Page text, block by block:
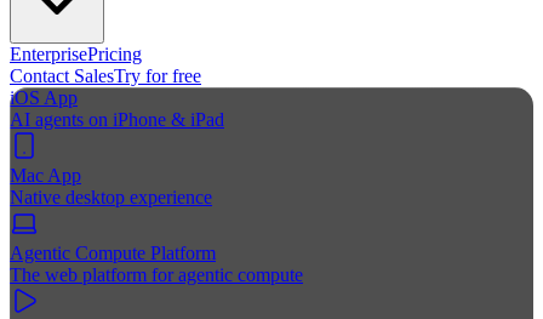
EnterprisePricing
Contact SalesTry for free
iOS App
AI agents on iPhone & iPad
Mac App
Native desktop experience
Agentic Compute Platform
The web platform for agentic compute